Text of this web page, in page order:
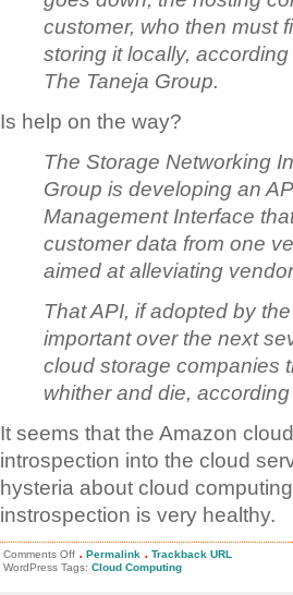
customer, who then must
storing it locally,
The Taneja Group.
Is help on the way?
The Storage Networking
Group is developing an
Management Interface
customer data from one
aimed at alleviating
That API, if adopted by
important over the next
cloud storage companies
whither and die,
It seems that the Amazon
introspection into the cloud
hysteria about cloud
instrospection is very healthy.
Comments Offon
Computerworld:
What
. Permalink . Trackback URL
WordPress Tags: Cloud Computing